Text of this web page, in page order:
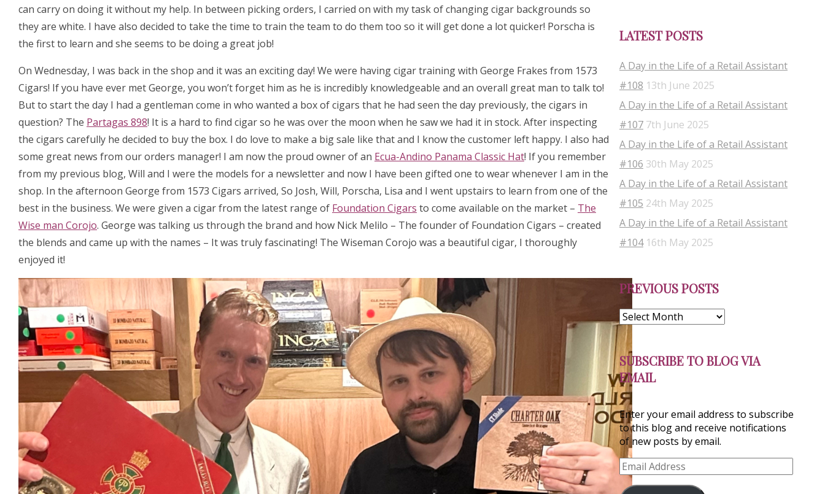
can carry on doing it without my help. In between picking orders, I carried on with my task of changing cigar backgrounds so
they are white. I have also decided to take the time to train the team to do them too so it will get done a lot quicker! Porscha is
the first to learn and she seems to be doing a great job!
On Wednesday, I was back in the shop and it was an exciting day! We were having cigar training with George Frakes from 1573
Cigars! If you have ever met George, you won’t forget him as he is incredibly knowledgeable and an overall great man to talk to!
But to start the day I had a gentleman come in who wanted a box of cigars that he had seen the day previously, the cigars in
question? The Partagas 898! It is a hard to find cigar so he was over the moon when he saw we had it in stock. After inspecting
the cigars carefully he decided to buy the box. I do love to make a big sale like that and I know the customer left happy. I also had
some great news from our orders manager! I am now the proud owner of an Ecua-Andino Panama Classic Hat! If you remember
from my previous blog, Will and I were the models for a newsletter and now I have been gifted one to wear whenever I am in the
shop. In the afternoon George from 1573 Cigars arrived, So Josh, Will, Porscha, Lisa and I went upstairs to learn from one of the
best in the business. We were given a cigar from the latest range of Foundation Cigars to come available on the market – The
Wise man Corojo. George was talking us through the brand and how Nick Melilo – The founder of Foundation Cigars – created
the blends and came up with the names – It was truly fascinating! The Wiseman Corojo was a beautiful cigar, I thoroughly
enjoyed it!
LATEST POSTS
A Day in the Life of a Retail Assistant
#108 13th June 2025
A Day in the Life of a Retail Assistant
#107 7th June 2025
A Day in the Life of a Retail Assistant
#106 30th May 2025
A Day in the Life of a Retail Assistant
#105 24th May 2025
A Day in the Life of a Retail Assistant
#104 16th May 2025
PREVIOUS POSTSPosts
SUBSCRIBE TO BLOG VIA
EMAIL
Enter your email address to subscribe
to this blog and receive notifications
of new posts by email.
Email
Address